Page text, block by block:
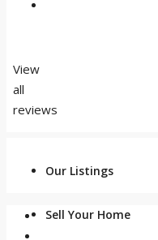
View
all
reviews
Our Listings
Sell Your Home